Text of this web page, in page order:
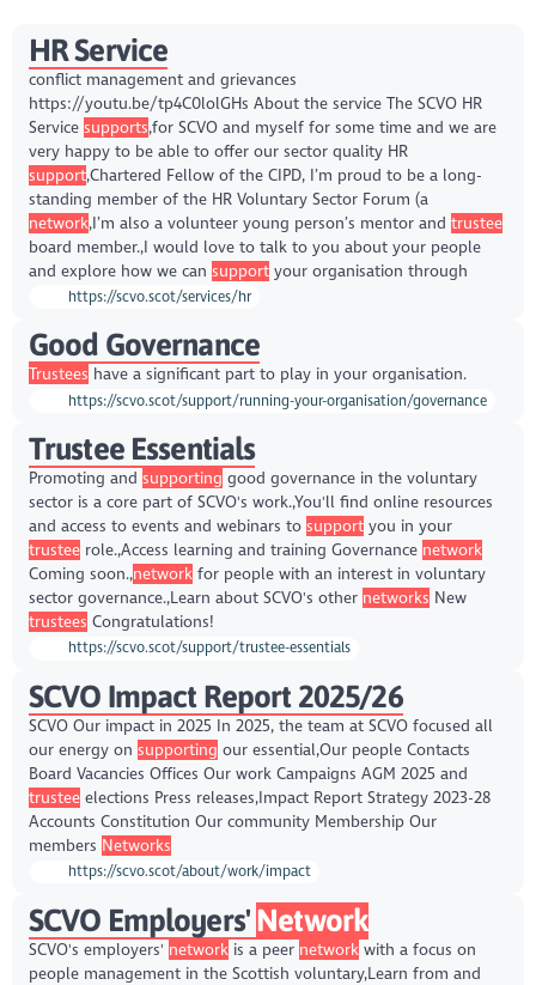
HR Service
conflict management and grievances
https://youtu.be/tp4C0lolGHs About the service The SCVO HR
Service supports,for SCVO and myself for some time and we are
very happy to be able to offer our sector quality HR
support,Chartered Fellow of the CIPD, I’m proud to be a long-
standing member of the HR Voluntary Sector Forum (a
network,I’m also a volunteer young person’s mentor and trustee
board member.,I would love to talk to you about your people
and explore how we can supportyour organisation through
https://scvo.scot/services/hr
Good Governance
Trustees have a significant part to play in your organisation.
https://scvo.scot/support/running-your-organisation/governance
Trustee Essentials
Promoting and supporting good governance in the voluntary
sector is a core part of SCVO's work.,You'll find online resources
and access to events and webinars to supportyou in your
trusteerole.,Access learning and training Governance network
Coming soon.,networkfor people with an interest in voluntary
sector governance.,Learn about SCVO's other networks New
trustees Congratulations!
https://scvo.scot/support/trustee-essentials
SCVO Impact Report 2025/26
SCVO Our impact in 2025 In 2025, the team at SCVO focused all
our energy on supporting our essential,Our people Contacts
Board Vacancies Offices Our work Campaigns AGM 2025 and
trusteeelections Press releases,Impact Report Strategy 2023-28
Accounts Constitution Our community Membership Our
members Networks
https://scvo.scot/about/work/impact
SCVO Employers' Network
SCVO's employers' networkis a peer networkwith a focus on
people management in the Scottish voluntary,Learn from and